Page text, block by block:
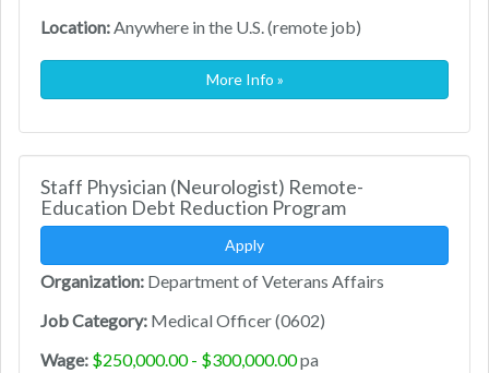
Location:Anywhere in the U.S. (remote job)
More Info »
Staff Physician (Neurologist) Remote-
Education Debt Reduction Program
Apply
Organization: Department of Veterans Affairs
Job Category: Medical Officer (0602)
Wage: $250,000.00 - $300,000.00pa